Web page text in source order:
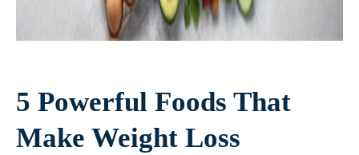
5 Powerful Foods That
Make Weight Loss